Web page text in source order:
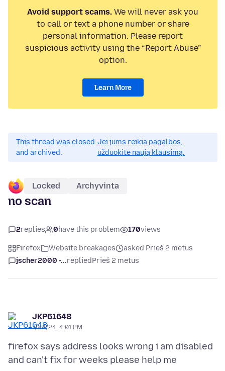
Avoid support scams. We will never ask you
to call or text a phone number or share
personal information. Please report
suspicious activity using the “Report Abuse”
option.
Learn More
This thread was closed
and archived.
Jei jums reikia pagalbos,
užduokite naują klausimą.
Locked Archyvinta
no scan
2replies 0have this problem 170views
Firefox Website breakages
asked Prieš 2 metus
jscher2000 -...repliedPrieš 2 metus
JKP61648
7/24/24, 4:01 PM
firefox says address looks wrong i am disabled